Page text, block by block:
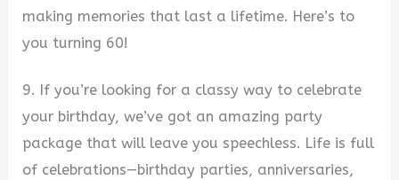
making memories that last a lifetime. Here’s to
you turning 60!
9. If you’re looking for a classy way to celebrate
your birthday, we’ve got an amazing party
package that will leave you speechless. Life is full
of celebrations—birthday parties, anniversaries,